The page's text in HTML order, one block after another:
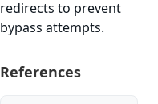
redirects to prevent
bypass attempts.
References